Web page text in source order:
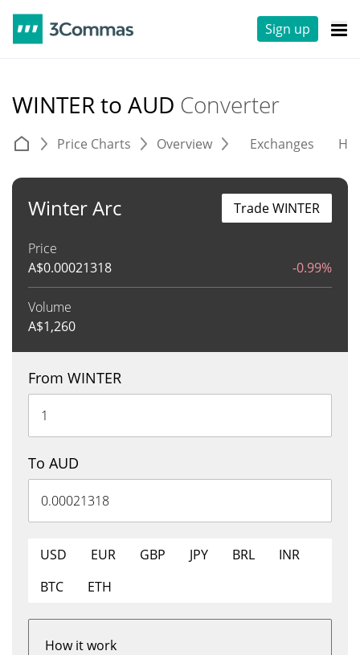
Sign up
WINTER to AUD Converter
Price Charts Overview Exchanges
Winter Arc
Price
A$0.00021318 -0.99%
Volume
A$1,260
Trade WINTER
From WINTER
To AUD
USD EUR GBP JPY BRL
INR
BTC
ETH
How it work